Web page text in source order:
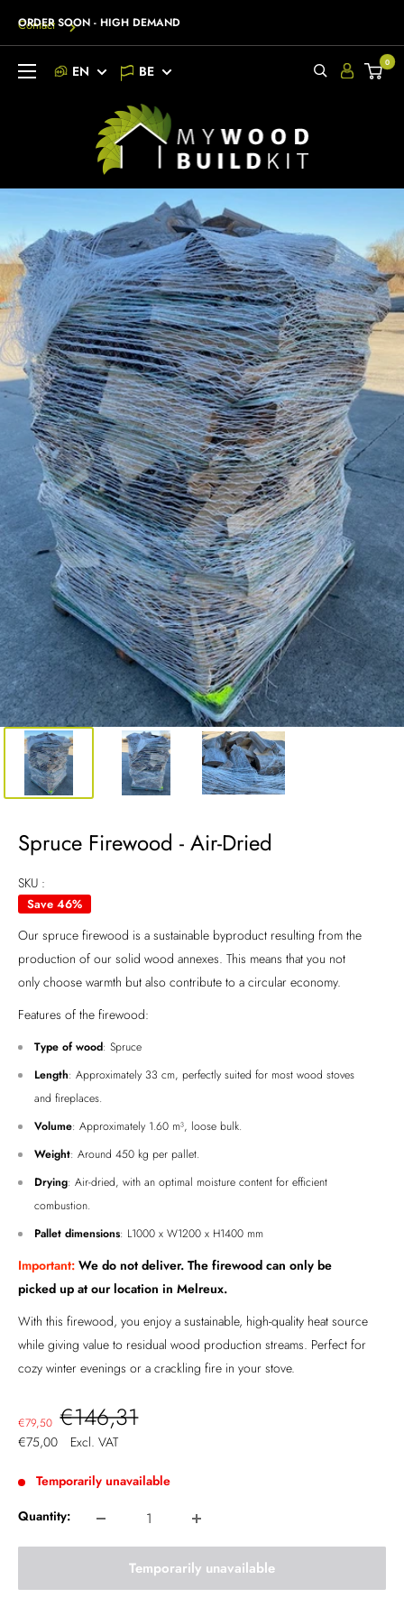
ORDER SOON - HIGH DEMAND
Contact
EN BE
0
Spruce Firewood - Air-Dried
SKU :
Save 46%
Our spruce firewood is a sustainable byproduct resulting from the
production of our solid wood annexes. This means that you not
only choose warmth but also contribute to a circular economy.
Features of the firewood:
Type of wood: Spruce
Length: Approximately 33 cm, perfectly suited for most wood stoves
and fireplaces.
Volume: Approximately 1.60 m³, loose bulk.
Weight: Around 450 kg per pallet.
Drying: Air-dried, with an optimal moisture content for efficient
combustion.
Pallet dimensions: L1000 x W1200 x H1400 mm
Important: We do not deliver. The firewood can only be
picked up at our location in Melreux.
With this firewood, you enjoy a sustainable, high-quality heat source
while giving value to residual wood production streams. Perfect for
cozy winter evenings or a crackling fire in your stove.
Sale
price
€79,50 Regular
price
€146,31
€75,00 Excl. VAT
Temporarily unavailable
Quantity:
Temporarily unavailable